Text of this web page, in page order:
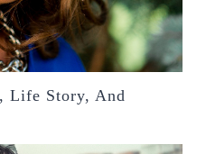
Life Story, And